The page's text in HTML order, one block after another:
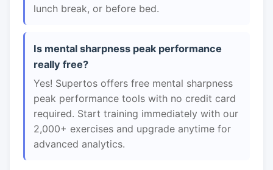
lunch break, or before bed.
Is mental sharpness peak performance
really free?
Yes! Supertos offers free mental sharpness
peak performance tools with no credit card
required. Start training immediately with our
2,000+ exercises and upgrade anytime for
advanced analytics.